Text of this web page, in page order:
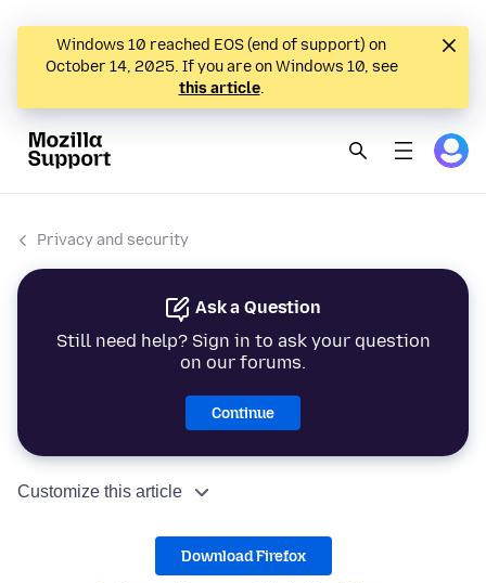
Windows 10 reached EOS (end of support) on
October 14, 2025. If you are on Windows 10, see
this article.
Privacy and security
Ask a Question
Still need help? Sign in to ask your question
on our forums.
Continue
Customize this article
Download Firefox